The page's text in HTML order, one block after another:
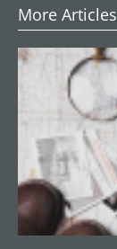
More Articles